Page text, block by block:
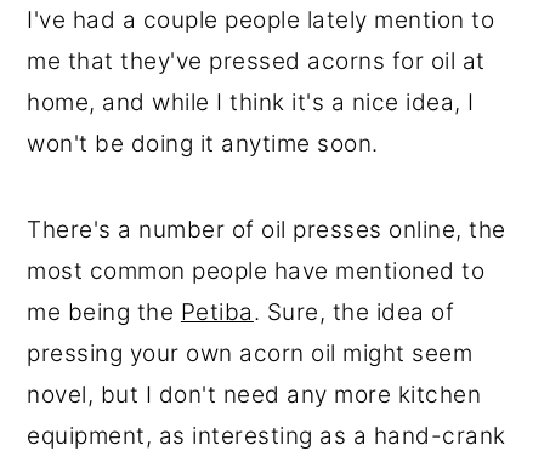
I've had a couple people lately mention to
me that they've pressed acorns for oil at
home, and while I think it's a nice idea, I
won't be doing it anytime soon.
There's a number of oil presses online, the
most common people have mentioned to
me being the Petiba. Sure, the idea of
pressing your own acorn oil might seem
novel, but I don't need any more kitchen
equipment, as interesting as a hand-crank